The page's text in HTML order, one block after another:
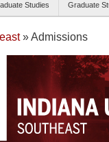
Studies Graduate
» Admissions